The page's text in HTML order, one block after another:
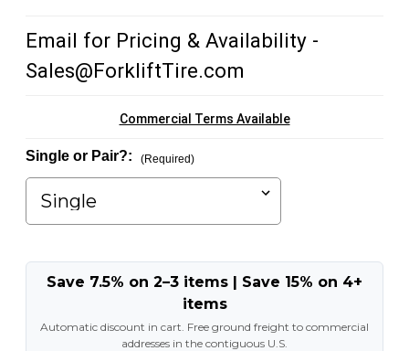
Email for Pricing & Availability -
Sales@ForkliftTire.com
Commercial Terms Available
Single or Pair?: (Required)
Save 7.5% on 2–3 items | Save 15% on 4+
items
Automatic discount in cart. Free ground freight to commercial
addresses in the contiguous U.S.